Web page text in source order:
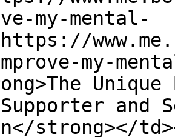
my-mental-
my-
and
strong></